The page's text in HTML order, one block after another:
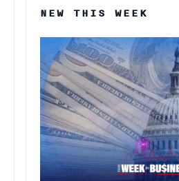
NEW THIS WEEK